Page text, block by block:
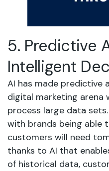
5. Predictive
Intelligent
AI has made predictive
digital marketing
process large data
with brands being able
customers will need
thanks to AI that
of historical data,